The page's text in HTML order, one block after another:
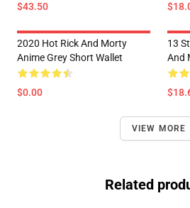
$43.50
2020 Hot Rick And Morty
Anime Grey Short Wallet
$0.00
13
And
VIEW MORE
Related